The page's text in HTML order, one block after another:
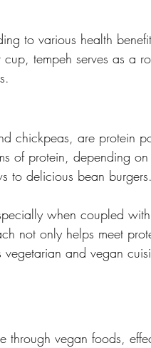
to various health
tempeh serves as a
chickpeas, are protein
of protein, depending on
to delicious bean burgers.
when coupled
not only helps meet
and vegan
through vegan foods,